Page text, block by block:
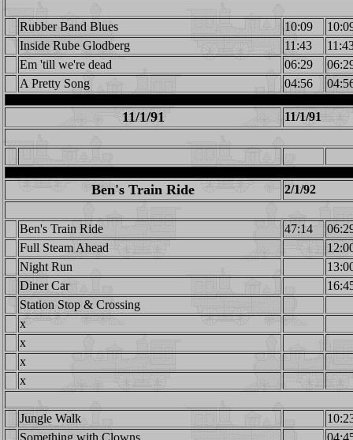
Rubber Band Blues 10:09
Inside Rube Glodberg
11:43
Em 'till we're dead
06:29
A Pretty Song
04:56
11/1/91 11/1/91
Ben's Train Ride 2/1/92
Ben's Train Ride 47:14
Full Steam Ahead
Night Run
Diner Car
Station Stop & Crossing
x
x
x
x
Jungle Walk
Something with Clowns